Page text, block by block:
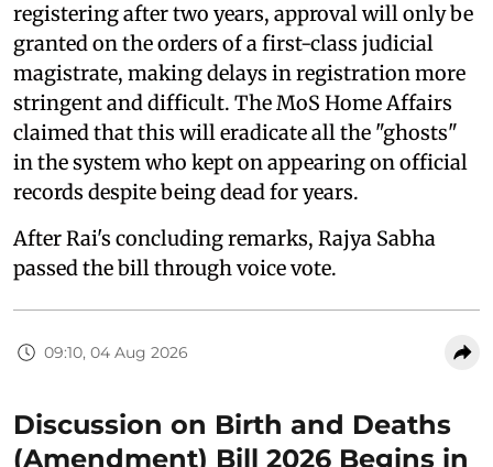
registering after two years, approval will only be
granted on the orders of a first-class judicial
magistrate, making delays in registration more
stringent and difficult. The MoS Home Affairs
claimed that this will eradicate all the "ghosts"
in the system who kept on appearing on official
records despite being dead for years.
After Rai's concluding remarks, Rajya Sabha
passed the bill through voice vote.
09:10, 04 Aug 2026
Discussion on Birth and Deaths
(Amendment) Bill 2026 Begins in